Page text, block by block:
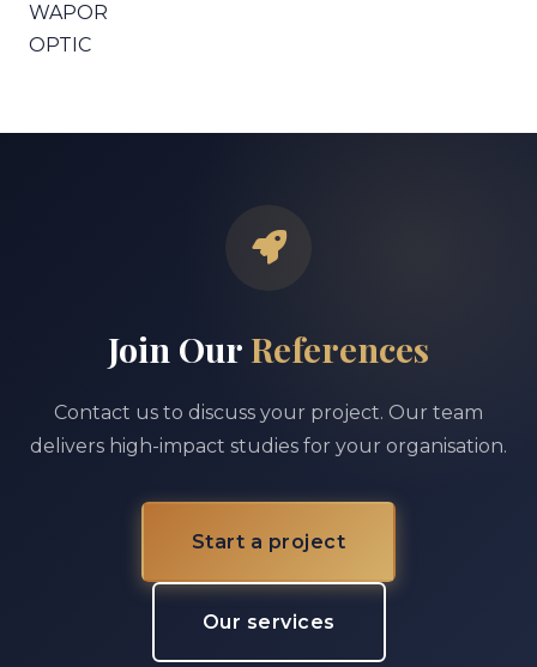
WAPOR
OPTIC
Join Our References
Contact us to discuss your project. Our team
delivers high-impact studies for your organisation.
Start a project
Our services